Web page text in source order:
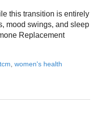
this transition is entirely
mood swings, and sleep
Replacement
tcm women's health